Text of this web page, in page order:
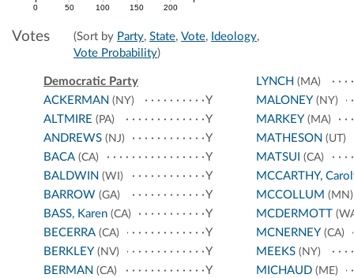
0 50 100 150 200
Votes (Sort by Party, State, Vote, Ideology,
Vote Probability)
Democratic Party
ACKERMAN (NY)
Y
ALTMIRE (PA)
Y
ANDREWS (NJ)
Y
BACA (CA)
Y
BALDWIN (WI)
Y
BARROW (GA)
Y
BASS, Karen (CA)
Y
BECERRA (CA)
Y
BERKLEY (NV)
Y
BERMAN (CA)
Y
LYNCH (MA)
MALONEY (NY)
MARKEY (MA)
MATHESON (UT)
MATSUI (CA)
MCCARTHY,
MCCOLLUM (MN)
MCDERMOTT
MCNERNEY (CA)
MEEKS(NY)
MICHAUD(ME)